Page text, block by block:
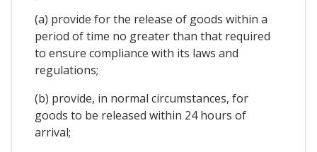
(a) provide for the release of goods within a
period of time no greater than that required
to ensure compliance with its laws and
regulations;
(b) provide, in normal circumstances, for
goods to be released within 24 hours of
arrival;